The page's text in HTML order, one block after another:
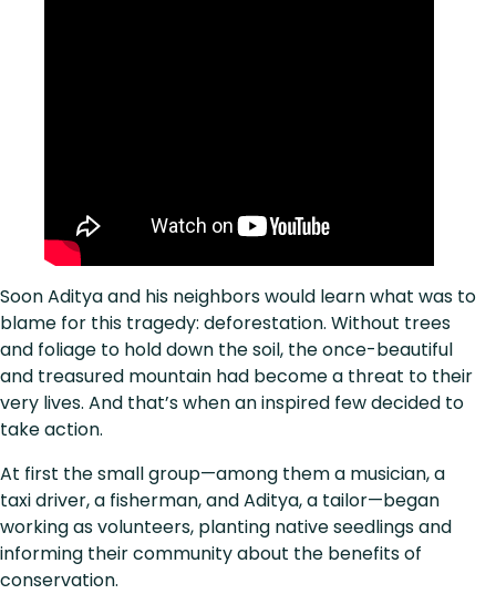
Soon Aditya and his neighbors would learn what was to
blame for this tragedy: deforestation. Without trees
and foliage to hold down the soil, the once-beautiful
and treasured mountain had become a threat to their
very lives. And that’s when an inspired few decided to
take action.
At first the small group—among them a musician, a
taxi driver, a fisherman, and Aditya, a tailor—began
working as volunteers, planting native seedlings and
informing their community about the benefits of
conservation.